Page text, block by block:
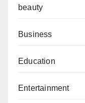
beauty
Business
Education
Entertainment